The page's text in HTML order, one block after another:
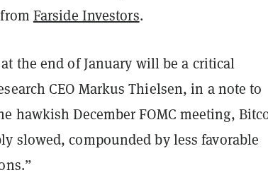
Farside Investors.
the end of January will be a critical
CEO Markus Thielsen, in a note to
hawkish December FOMC meeting,
slowed, compounded by less favorable